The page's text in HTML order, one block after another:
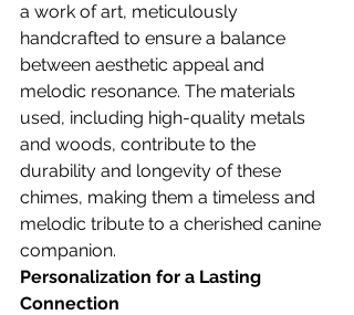
a work of art, meticulously
handcrafted to ensure a balance
between aesthetic appeal and
melodic resonance. The materials
used, including high-quality metals
and woods, contribute to the
durability and longevity of these
chimes, making them a timeless and
melodic tribute to a cherished canine
companion.
Personalization for a Lasting
Connection